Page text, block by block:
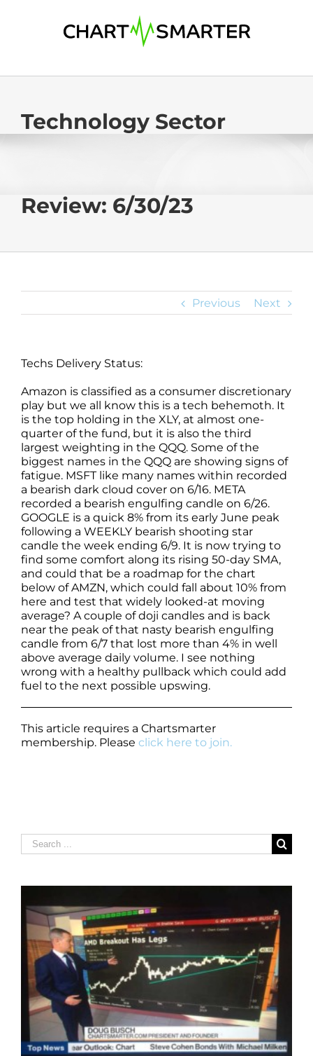
Technology Sector
Review: 6/30/23
Previous Next
Techs Delivery Status:
Amazon is classified as a consumer discretionary
play but we all know this is a tech behemoth. It
is the top holding in the XLY, at almost one-
quarter of the fund, but it is also the third
largest weighting in the QQQ. Some of the
biggest names in the QQQ are showing signs of
fatigue. MSFT like many names within recorded
a bearish dark cloud cover on 6/16. META
recorded a bearish engulfing candle on 6/26.
GOOGLE is a quick 8% from its early June peak
following a WEEKLY bearish shooting star
candle the week ending 6/9. It is now trying to
find some comfort along its rising 50-day SMA,
and could that be a roadmap for the chart
below of AMZN, which could fall about 10% from
here and test that widely looked-at moving
average? A couple of doji candles and is back
near the peak of that nasty bearish engulfing
candle from 6/7 that lost more than 4% in well
above average daily volume. I see nothing
wrong with a healthy pullback which could add
fuel to the next possible upswing.
This article requires a Chartsmarter
membership. Please click here to join.
Search
for: